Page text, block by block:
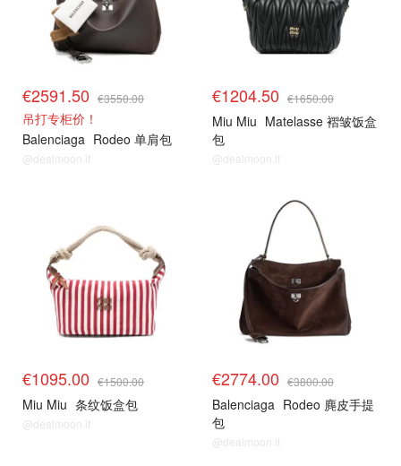
€2591.50 €3550.00
吊打专柜价！
Balenciaga Rodeo 单肩包
@dealmoon.it
€1204.50 €1650.00
Miu Miu Matelasse 褶皱饭盒
包
@dealmoon.it
€1095.00 €1500.00
Miu Miu 条纹饭盒包
@dealmoon.it
€2774.00 €3800.00
Balenciaga Rodeo 麂皮手提
包
@dealmoon.it